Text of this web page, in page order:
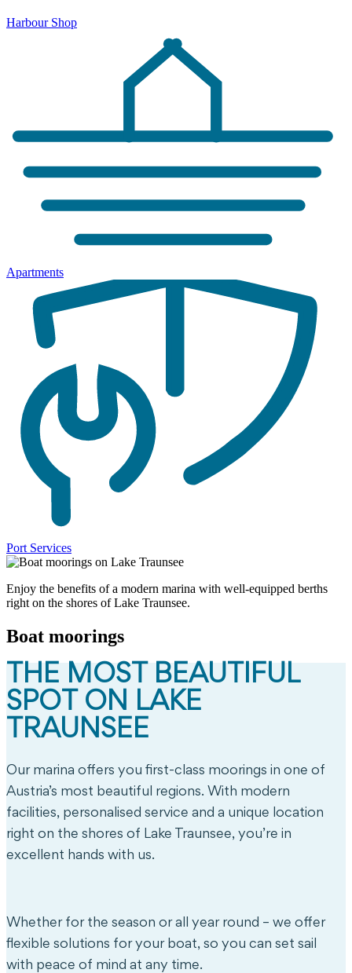
Harbour Shop
Apartments
Port Services
Enjoy the benefits of a modern marina with well-equipped berths
right on the shores of Lake Traunsee.
Boat moorings
THE MOST BEAUTIFUL
SPOT ON LAKE
TRAUNSEE
Our marina offers you first-class moorings in one of
Austria’s most beautiful regions. With modern
facilities, personalised service and a unique location
right on the shores of Lake Traunsee, you’re in
excellent hands with us.
Whether for the season or all year round – we offer
flexible solutions for your boat, so you can set sail
with peace of mind at any time.